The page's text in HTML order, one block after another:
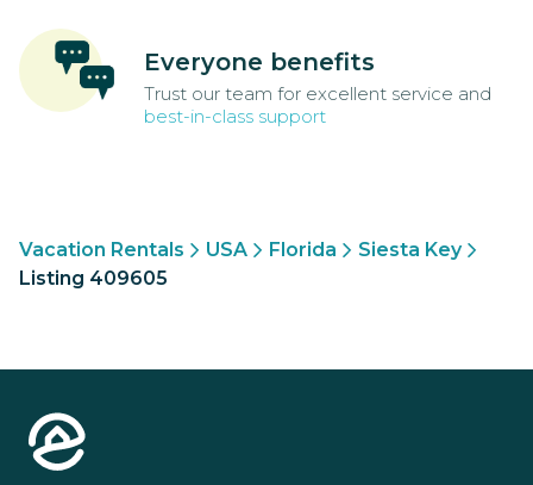
Everyone benefits
Trust our team for excellent service and
best-in-class support
Vacation Rentals USA Florida
Siesta Key
Listing 409605